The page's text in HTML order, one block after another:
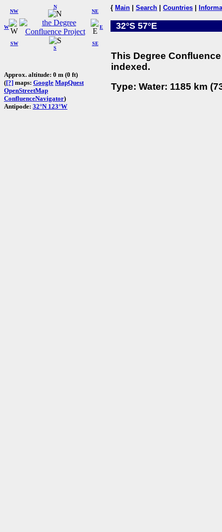
W
NW
N
NE
SW
S
SE
E
Approx. altitude: 0 m (0 ft)
([?] maps: Google MapQuest
OpenStreetMap
ConfluenceNavigator)
Antipode: 32°N 123°W
{ Main Search Countries
32°S 57°E
This Degree
indexed.
Type: Water: 1185 km